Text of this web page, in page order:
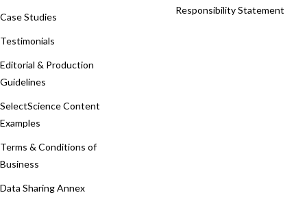
Case Studies
Testimonials
Editorial & Production
Guidelines
SelectScience Content
Examples
Terms & Conditions of
Business
Data Sharing Annex
Responsibility Statement